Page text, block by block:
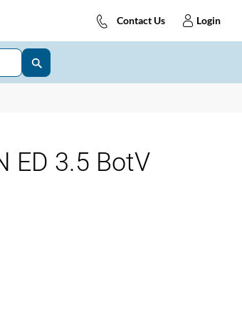
Contact Us Login
ED 3.5 BotV